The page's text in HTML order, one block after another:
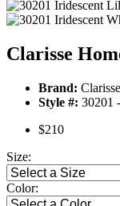
Clarisse
Brand:
Style #: 30201 -
$210
Size:
Color: